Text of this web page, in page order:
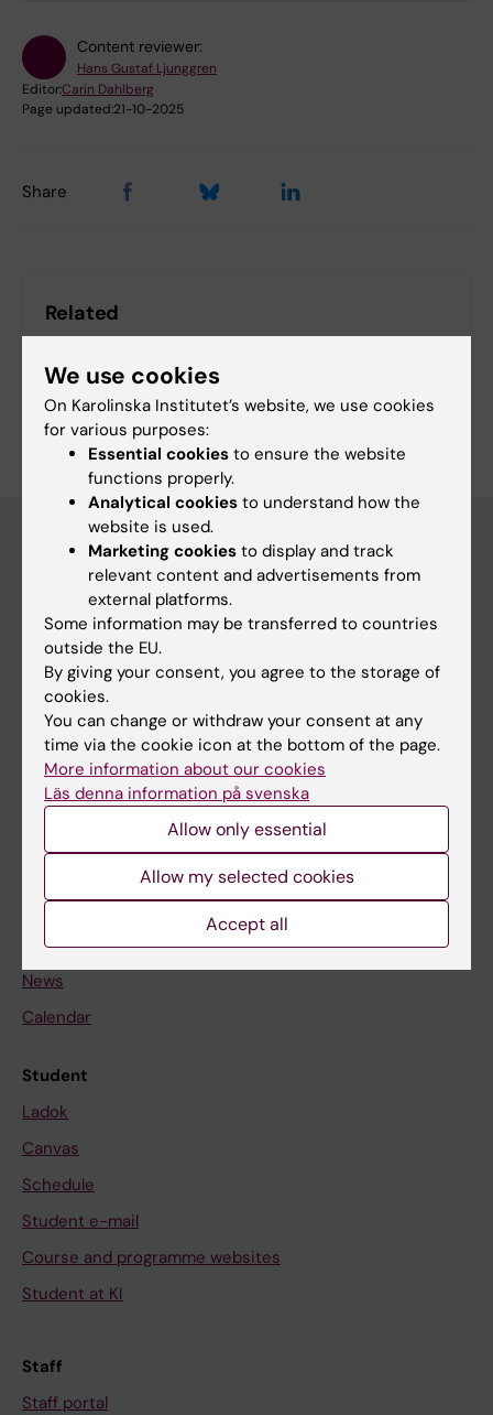
Content reviewer:
Hans Gustaf Ljunggren
Editor:Carin Dahlberg
Page updated:21-10-2025
Share
Related
Main menu
Education
Doctoral education
Research
About KI
If you are
Go to
News
Calendar
Student
Ladok
Canvas
Schedule
Student e-mail
Course and programme websites
Student at KI
Staff
Staff portal
We use cookies
On Karolinska Institutet’s website, we use cookies
for various purposes:
Essential cookies to ensure the website
functions properly.
Analytical cookies to understand how the
website is used.
Marketing cookies to display and track
relevant content and advertisements from
external platforms.
Some information may be transferred to countries
outside the EU.
By giving your consent, you agree to the storage of
cookies.
You can change or withdraw your consent at any
time via the cookie icon at the bottom of the page.
More information about our cookies
Läs denna information på svenska
Allow only essential
Allow my selected cookies
Accept all